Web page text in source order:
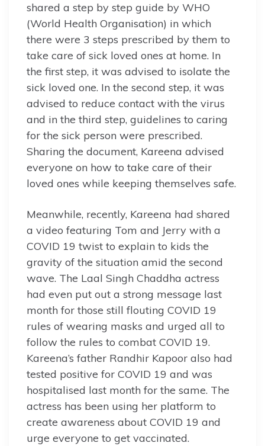
shared a step by step guide by WHO
(World Health Organisation) in which
there were 3 steps prescribed by them to
take care of sick loved ones at home. In
the first step, it was advised to isolate the
sick loved one. In the second step, it was
advised to reduce contact with the virus
and in the third step, guidelines to caring
for the sick person were prescribed.
Sharing the document, Kareena advised
everyone on how to take care of their
loved ones while keeping themselves safe.
Meanwhile, recently, Kareena had shared
a video featuring Tom and Jerry with a
COVID 19 twist to explain to kids the
gravity of the situation amid the second
wave. The Laal Singh Chaddha actress
had even put out a strong message last
month for those still flouting COVID 19
rules of wearing masks and urged all to
follow the rules to combat COVID 19.
Kareena’s father Randhir Kapoor also had
tested positive for COVID 19 and was
hospitalised last month for the same. The
actress has been using her platform to
create awareness about COVID 19 and
urge everyone to get vaccinated.